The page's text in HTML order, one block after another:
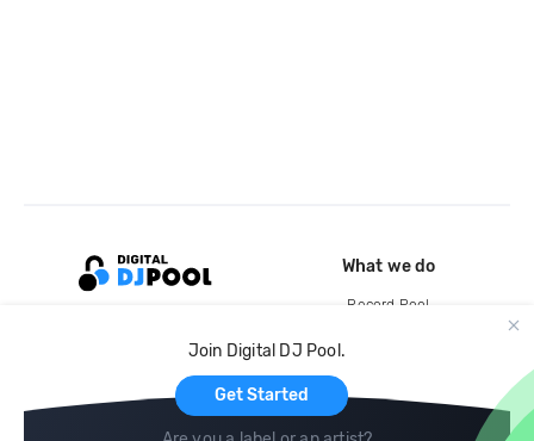
Join Digital DJ Pool.
Get Started
What we do
Record Pool